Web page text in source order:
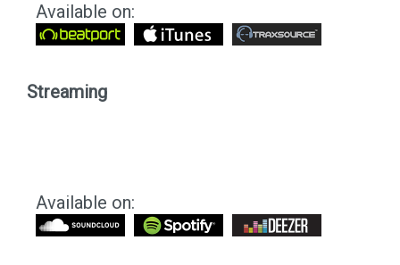
Available on:
Streaming
Available on: